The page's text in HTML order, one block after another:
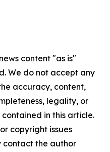
content "as is"
We do not accept any
accuracy, content,
legality, or
in this article.
copyright issues
contact the author